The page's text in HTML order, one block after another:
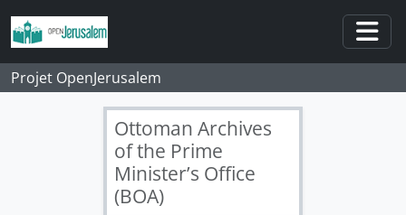
Skip to main content
Projet OpenJerusalem
Ottoman Archives
of the Prime
Minister’s Office
(BOA)